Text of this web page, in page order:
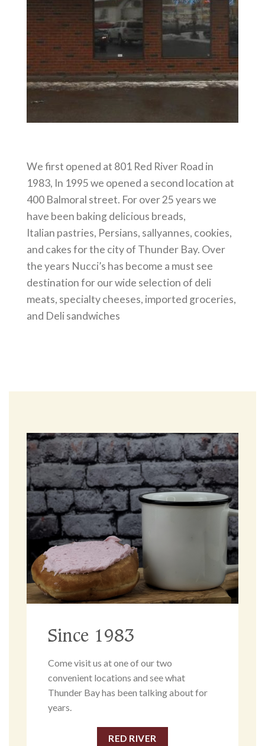
We first opened at 801 Red River Road in
1983, In 1995 we opened a second location at
400 Balmoral street. For over 25 years we
have been baking delicious breads,
Italian pastries, Persians, sallyannes, cookies,
and cakes for the city of Thunder Bay. Over
the years Nucci’s has become a must see
destination for our wide selection of deli
meats, specialty cheeses, imported groceries,
and Deli sandwiches
Since 1983
Come visit us at one of our two
convenient locations and see what
Thunder Bay has been talking about for
years.
RED RIVER